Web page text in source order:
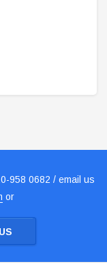
958 0682 / email us
or